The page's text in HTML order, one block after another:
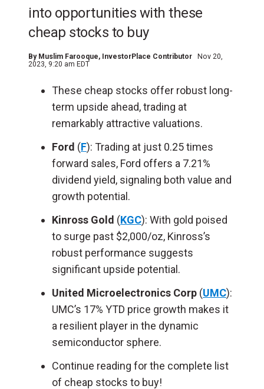
into opportunities with these
cheap stocks to buy
By Muslim Farooque, InvestorPlace Contributor
Nov 20,
2023, 9:20 am EDT
These cheap stocks offer robust long-
term upside ahead, trading at
remarkably attractive valuations.
Ford (F): Trading at just 0.25 times
forward sales, Ford offers a 7.21%
dividend yield, signaling both value and
growth potential.
Kinross Gold (KGC): With gold poised
to surge past $2,000/oz, Kinross’s
robust performance suggests
significant upside potential.
United Microelectronics Corp (UMC):
UMC’s 17% YTD price growth makes it
a resilient player in the dynamic
semiconductor sphere.
Continue reading for the complete list
of cheap stocks to buy!